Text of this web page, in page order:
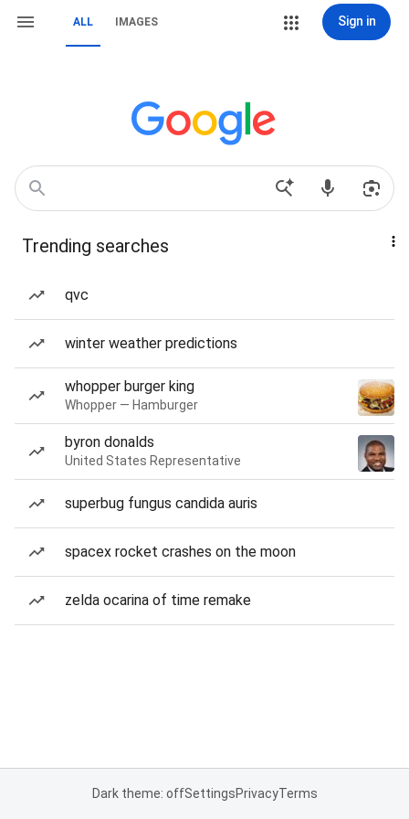
ALL IMAGES Sign in
Trending searches
qvc
winter weather predictions
whopper burger king
Whopper — Hamburger
byron donalds
United States Representative
superbug fungus candida auris
spacex rocket crashes on the moon
zelda ocarina of time remake
Dark theme: offSettingsPrivacyTerms